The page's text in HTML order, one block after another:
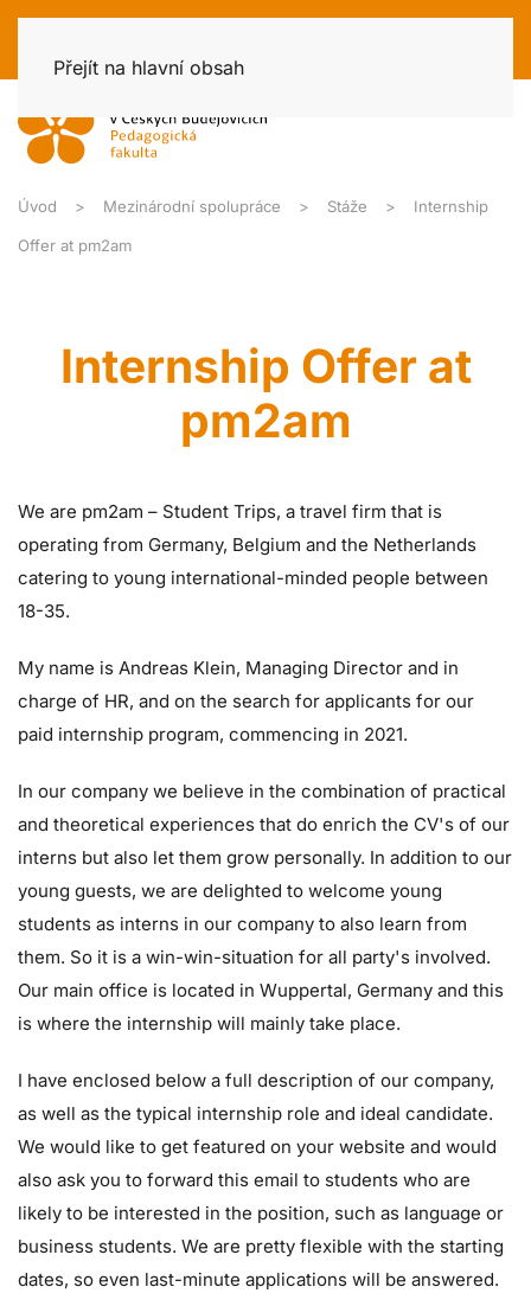
Přejít na hlavní obsah
Úvod Mezinárodní spolupráce Stáže Internship
Offer at pm2am
Internship Offer at
pm2am
We are pm2am – Student Trips, a travel firm that is
operating from Germany, Belgium and the Netherlands
catering to young international-minded people between
18-35.
My name is Andreas Klein, Managing Director and in
charge of HR, and on the search for applicants for our
paid internship program, commencing in 2021.
In our company we believe in the combination of practical
and theoretical experiences that do enrich the CV's of our
interns but also let them grow personally. In addition to our
young guests, we are delighted to welcome young
students as interns in our company to also learn from
them. So it is a win-win-situation for all party's involved.
Our main office is located in Wuppertal, Germany and this
is where the internship will mainly take place.
I have enclosed below a full description of our company,
as well as the typical internship role and ideal candidate.
We would like to get featured on your website and would
also ask you to forward this email to students who are
likely to be interested in the position, such as language or
business students. We are pretty flexible with the starting
dates, so even last-minute applications will be answered.